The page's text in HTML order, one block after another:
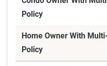
Policy
Home Owner With
Policy